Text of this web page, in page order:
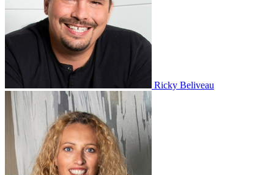
Ricky Beliveau